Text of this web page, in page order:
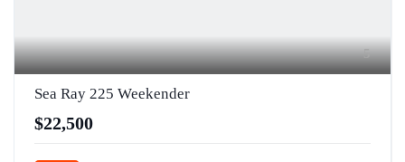
5
Sea Ray 225 Weekender
$22,500